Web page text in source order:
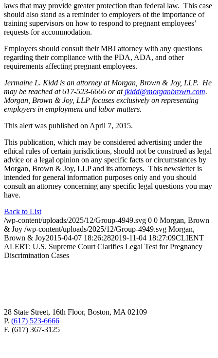
laws that may provide greater protection than federal law. This case
should also stand as a reminder to employers of the importance of
training supervisors on how to respond to pregnant employees’
requests for accommodation.
Employers should consult their MBJ attorney with any questions
regarding their compliance with the PDA, ADA, and other
requirements affecting pregnant employees.
Jermaine L. Kidd is an attorney at Morgan, Brown & Joy, LLP. He
may be reached at 617-523-6666 or at jkidd@morganbrown.com.
Morgan, Brown & Joy, LLP focuses exclusively on representing
employers in employment and labor matters.
This alert was published on April 7, 2015.
This publication, which may be considered advertising under the
ethical rules of certain jurisdictions, should not be construed as legal
advice or a legal opinion on any specific facts or circumstances by
Morgan, Brown & Joy, LLP and its attorneys. This newsletter is
intended for general information purposes only and you should
consult an attorney concerning any specific legal questions you may
have.
Back to List
/wp-content/uploads/2025/12/Group-4949.svg 0 0 Morgan, Brown
& Joy /wp-content/uploads/2025/12/Group-4949.svg Morgan,
Brown & Joy2015-04-07 18:26:282019-11-04 18:27:09CLIENT
ALERT: U.S. Supreme Court Clarifies Legal Test for Pregnancy
Discrimination Cases
28 State Street, 16th Floor, Boston, MA 02109
P. (617) 523-6666
F. (617) 367-3125